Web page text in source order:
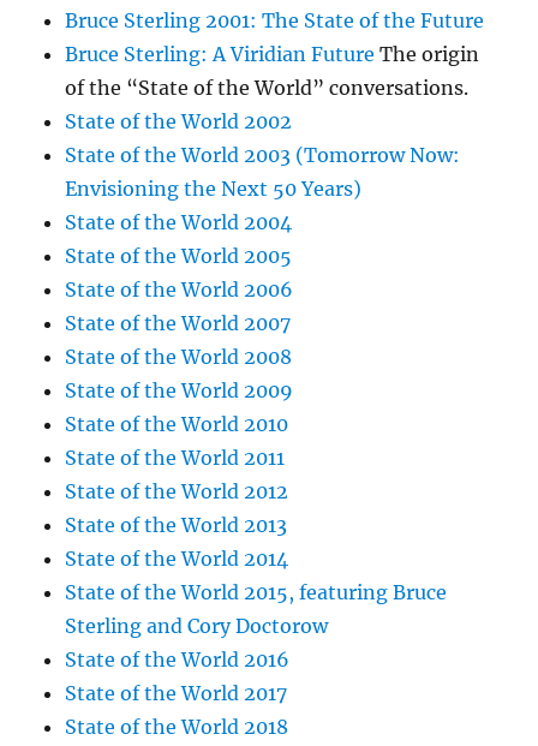
Bruce Sterling 2001: The State of the Future
Bruce Sterling: A Viridian Future The origin
of the “State of the World” conversations.
State of the World 2002
State of the World 2003 (Tomorrow Now:
Envisioning the Next 50 Years)
State of the World 2004
State of the World 2005
State of the World 2006
State of the World 2007
State of the World 2008
State of the World 2009
State of the World 2010
State of the World 2011
State of the World 2012
State of the World 2013
State of the World 2014
State of the World 2015, featuring Bruce
Sterling and Cory Doctorow
State of the World 2016
State of the World 2017
State of the World 2018